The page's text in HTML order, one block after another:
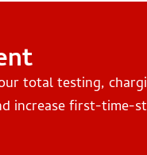
total testing,
increase first-time-